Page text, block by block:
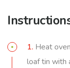
1. Heat
loaf tin with